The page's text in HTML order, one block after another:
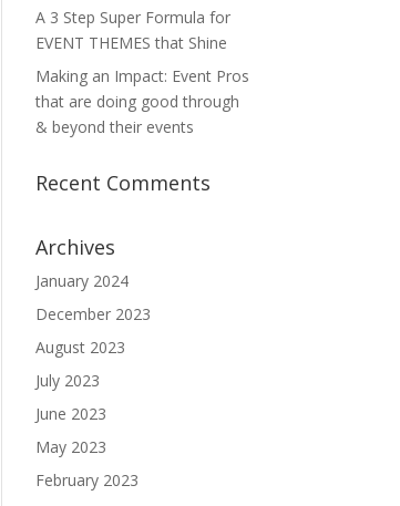
A 3 Step Super Formula for
EVENT THEMES that Shine
Making an Impact: Event Pros
that are doing good through
& beyond their events
Recent Comments
Archives
January 2024
December 2023
August 2023
July 2023
June 2023
May 2023
February 2023